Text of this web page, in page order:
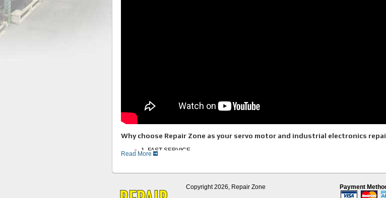
Why choose Repair Zone as your servo motor and industrial electronics
1. FAST SERVICE
2. Experienced Technicians
4. Huge Inventory of Motors and Parts
6. Great Customer Service
Read More
Copyright 2026, Repair Zone
Payment